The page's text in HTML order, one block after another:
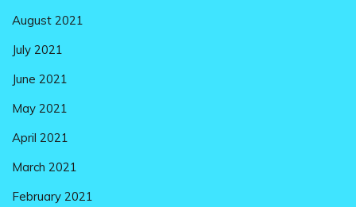
August 2021
July 2021
June 2021
May 2021
April 2021
March 2021
February 2021